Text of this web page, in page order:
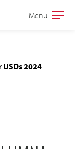
Open
Menu
USDs 2024